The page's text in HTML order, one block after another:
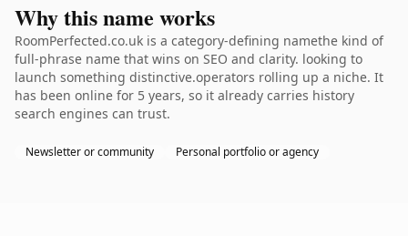
Why this name works
RoomPerfected.co.uk is a category-defining namethe kind of
full-phrase name that wins on SEO and clarity. looking to
launch something distinctive.operators rolling up a niche. It
has been online for 5 years, so it already carries history
search engines can trust.
Newsletter or community Personal portfolio or agency